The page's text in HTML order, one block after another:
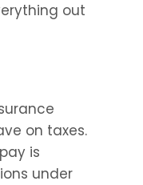
out
on taxes.
is
under